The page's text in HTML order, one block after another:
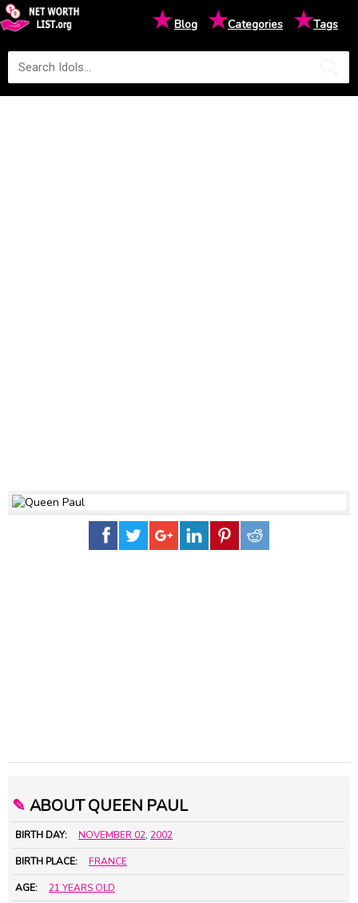
★Blog ★Categories ★Tags
✎ ABOUT QUEEN PAUL
BIRTH DAY: NOVEMBER 02, 2002
BIRTH PLACE: FRANCE
AGE: 21 YEARS OLD